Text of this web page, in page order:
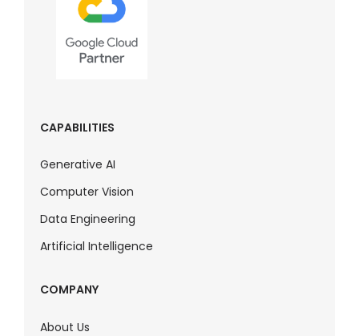
CAPABILITIES
Generative AI
Computer Vision
Data Engineering
Artificial Intelligence
COMPANY
About Us